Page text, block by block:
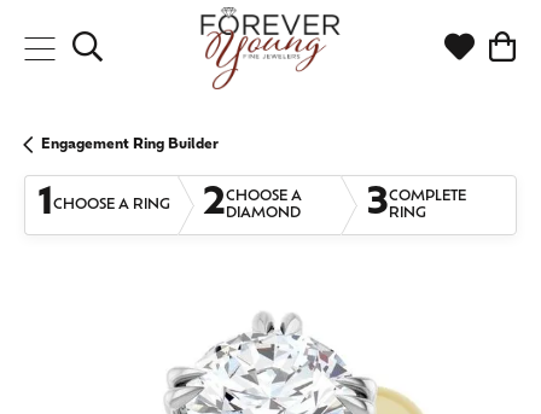
Toggle Search Menu Toggle
Engagement Ring Builder
1CHOOSE A RING 2CHOOSE A
DIAMOND
3COMPLETE
RING